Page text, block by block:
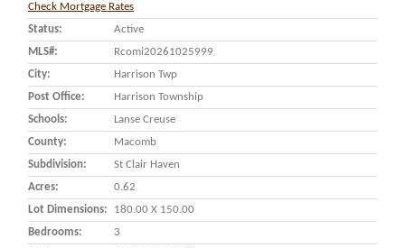
Check Mortgage Rates
Status:
Active
MLS#:
Rcomi20261025999
City:
Harrison Twp
Post Office:
Harrison Township
Schools:
Lanse Creuse
County:
Macomb
Subdivision:
St Clair Haven
Acres:
0.62
Lot Dimensions:
180.00 X 150.00
Bedrooms:
3